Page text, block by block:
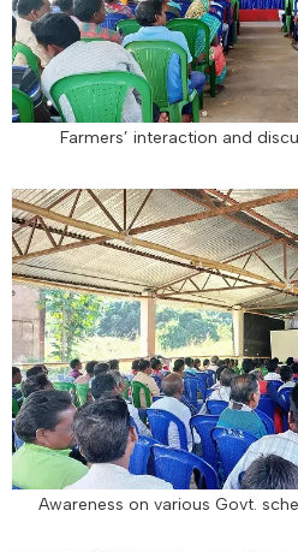
Farmers’ interaction and
Awareness on various Govt.